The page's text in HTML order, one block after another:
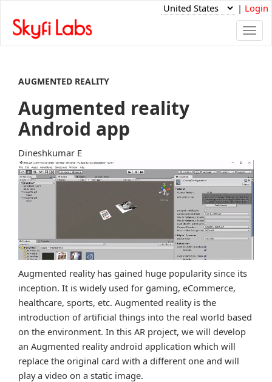
| Login
AUGMENTED REALITY
Augmented reality
Android app
Dineshkumar E
Augmented reality has gained huge popularity since its
inception. It is widely used for gaming, eCommerce,
healthcare, sports, etc. Augmented reality is the
introduction of artificial things into the real world based
on the environment. In this AR project, we will develop
an Augmented reality android application which will
replace the original card with a different one and will
play a video on a static image.